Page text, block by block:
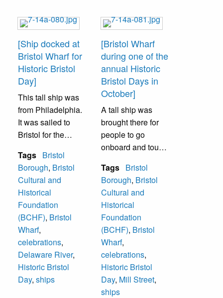
[Ship docked at
Bristol Wharf for
Historic Bristol
Day]
This tall ship was
from Philadelphia.
It was sailed to
Bristol for the
Bristol Day in
October. People
were permitted to
go aboard.
Tags Bristol
Borough, Bristol
Cultural and
Historical
Foundation
(BCHF), Bristol
Wharf,
celebrations,
Delaware River,
Historic Bristol
Day, ships
[Bristol Wharf
during one of the
annual Historic
Bristol Days in
October]
A tall ship was
brought there for
people to go
onboard and tour
Tags Bristol
Borough, Bristol
Cultural and
Historical
Foundation
(BCHF), Bristol
Wharf,
celebrations,
Historic Bristol
Day, Mill Street,
ships